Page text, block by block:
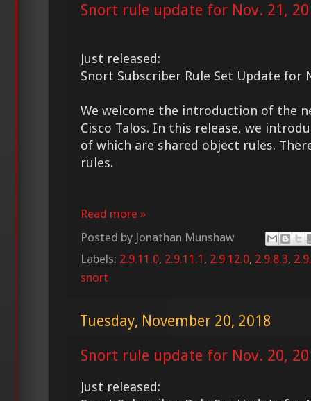
Snort rule update for Nov. 21,
Just released:
Snort Subscriber Rule Set Update for
We welcome the introduction of the
Cisco Talos. In this release, we
of which are shared object rules.
rules.
Read more »
Posted by Jonathan Munshaw
Labels: 2.9.11.0, 2.9.11.1 , 2.9.12.0, 2.9.8.3,
snort
Tuesday, November 20, 2018
Snort rule update for Nov. 20,
Just released: